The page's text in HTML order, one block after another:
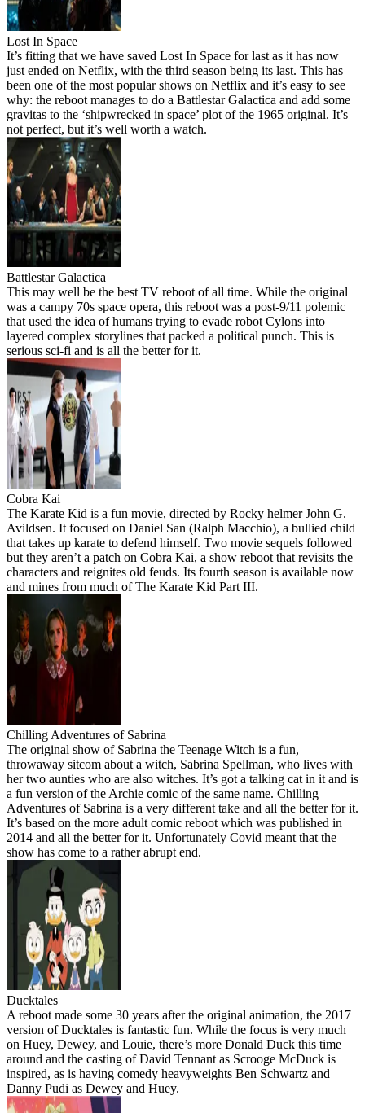
Lost In Space
It’s fitting that we have saved Lost In Space for last as it has now
just ended on Netflix, with the third season being its last. This has
been one of the most popular shows on Netflix and it’s easy to see
why: the reboot manages to do a Battlestar Galactica and add some
gravitas to the ‘shipwrecked in space’ plot of the 1965 original. It’s
not perfect, but it’s well worth a watch.
Battlestar Galactica
This may well be the best TV reboot of all time. While the original
was a campy 70s space opera, this reboot was a post-9/11 polemic
that used the idea of humans trying to evade robot Cylons into
layered complex storylines that packed a political punch. This is
serious sci-fi and is all the better for it.
Cobra Kai
The Karate Kid is a fun movie, directed by Rocky helmer John G.
Avildsen. It focused on Daniel San (Ralph Macchio), a bullied child
that takes up karate to defend himself. Two movie sequels followed
but they aren’t a patch on Cobra Kai, a show reboot that revisits the
characters and reignites old feuds. Its fourth season is available now
and mines from much of The Karate Kid Part III.
Chilling Adventures of Sabrina
The original show of Sabrina the Teenage Witch is a fun,
throwaway sitcom about a witch, Sabrina Spellman, who lives with
her two aunties who are also witches. It’s got a talking cat in it and is
a fun version of the Archie comic of the same name. Chilling
Adventures of Sabrina is a very different take and all the better for it.
It’s based on the more adult comic reboot which was published in
2014 and all the better for it. Unfortunately Covid meant that the
show has come to a rather abrupt end.
Ducktales
A reboot made some 30 years after the original animation, the 2017
version of Ducktales is fantastic fun. While the focus is very much
on Huey, Dewey, and Louie, there’s more Donald Duck this time
around and the casting of David Tennant as Scrooge McDuck is
inspired, as is having comedy heavyweights Ben Schwartz and
Danny Pudi as Dewey and Huey.